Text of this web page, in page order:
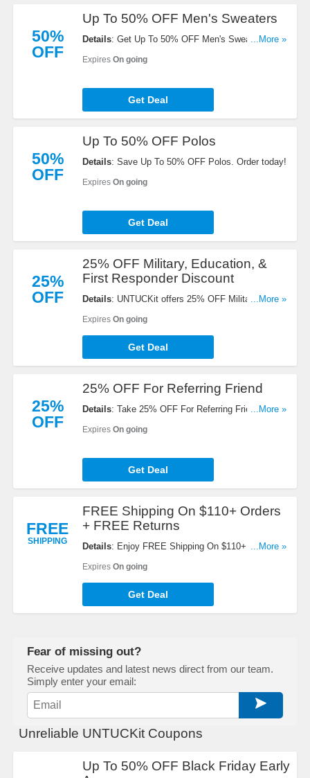
50%
OFF
Up To 50% OFF Men's Sweaters
Details: Get Up To 50% OFF Men's Sweaters....More »
Expires On going
Get Deal
50%
OFF
Up To 50% OFF Polos
Details: Save Up To 50% OFF Polos. Order today!
Expires On going
Get Deal
25%
OFF
25% OFF Military, Education, &
First Responder Discount
Details: UNTUCKit offers 25% OFF Military,
details!
...More »
Expires On going
Get Deal
25%
OFF
25% OFF For Referring Friend
Details: Take 25% OFF For Referring Friend. Share
...More »
Expires On going
Get Deal
FREE
SHIPPING
FREE Shipping On $110+ Orders
+ FREE Returns
Details: Enjoy FREE Shipping On $110+ Orders +
...More »
Expires On going
Get Deal
Fear of missing out?
Receive updates and latest news direct from our team.
Simply enter your email:
Unreliable UNTUCKit Coupons
Up To 50% OFF Black Friday Early